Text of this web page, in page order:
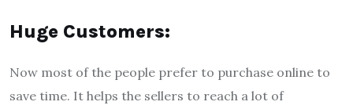
Huge Customers:
Now most of the people prefer to purchase online to
save time. It helps the sellers to reach a lot of